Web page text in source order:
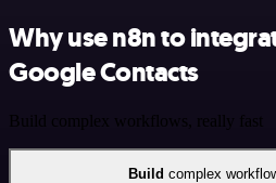
Why use n8n to
Google Contacts
Build complex workflows, really fast
Build complex